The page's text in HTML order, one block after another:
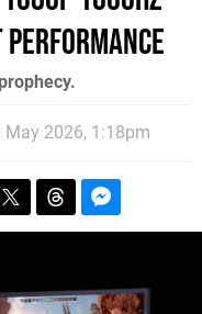
Performance
May 2026, 1:18pm